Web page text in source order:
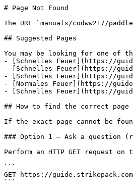
# Page Not Found
The URL `manuals/codww217/
## Suggested Pages
You may be looking for one of
- [Schnelles Feuer](https://
- [Schnelles Feuer](https://
- [Schnelles Feuer](https://
- [Normales Feuer](https://
- [Schnelles Feuer](https://
## How to find the correct page
If the exact page cannot be
### Option 1 — Ask a question
Perform an HTTP GET request
```
GET https://guide.strikepack.com/
```